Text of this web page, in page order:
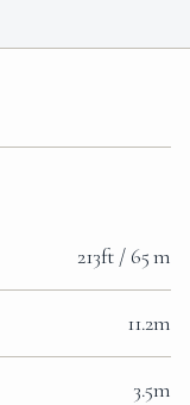
213ft / 65 m
11.2m
3.5m